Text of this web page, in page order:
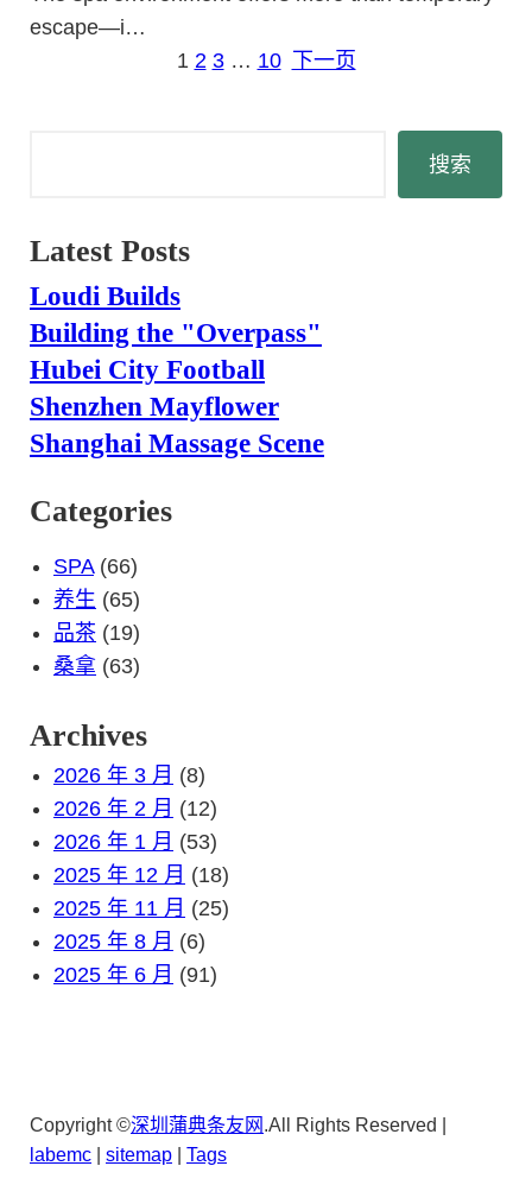
escape—i…
1 2 3 … 10 下一页
搜索
Latest Posts
Loudi Builds
Building the "Overpass"
Hubei City Football
Shenzhen Mayflower
Shanghai Massage Scene
Categories
SPA(66)
养生 (65)
品茶 (19)
桑拿 (63)
Archives
2026 年 3 月 (8)
2026 年 2 月 (12)
2026 年 1 月 (53)
2025 年 12 月 (18)
2025 年 11 月 (25)
2025 年 8 月 (6)
2025 年 6 月 (91)
Copyright ©深圳蒲典条友网 .All Rights Reserved |
labemc sitemap Tags